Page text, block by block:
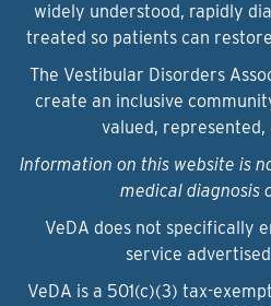
widely understood, rapidly
treated so patients can
The Vestibular Disorders
create an inclusive
valued, represented,
Information on this website is
medical diagnosis
VeDA does not specifically
service
VeDA is a 501(c)(3) tax-